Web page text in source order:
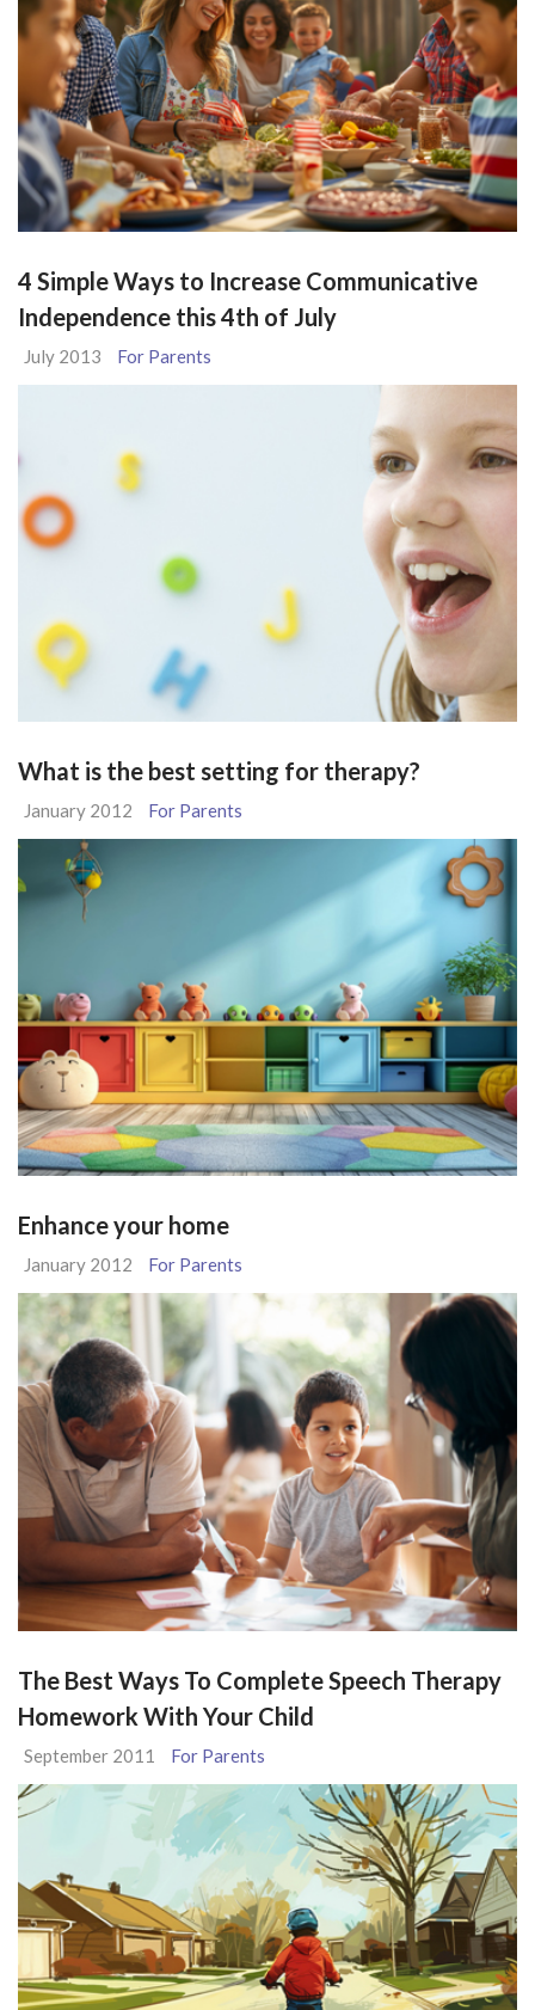
4 Simple Ways to Increase Communicative
Independence this 4th of July
July 2013 For Parents
What is the best setting for therapy?
January 2012 For Parents
Enhance your home
January 2012 For Parents
The Best Ways To Complete Speech Therapy
Homework With Your Child
September 2011 For Parents